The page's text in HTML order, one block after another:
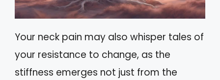
Your neck pain may also whisper tales of
your resistance to change, as the
stiffness emerges not just from the